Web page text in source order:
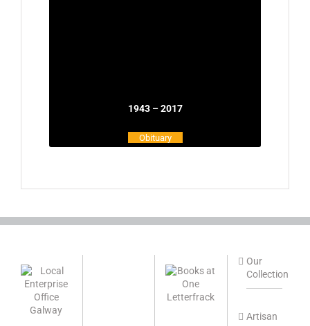
1943 – 2017
Obituary
Our
Collection
Artisan